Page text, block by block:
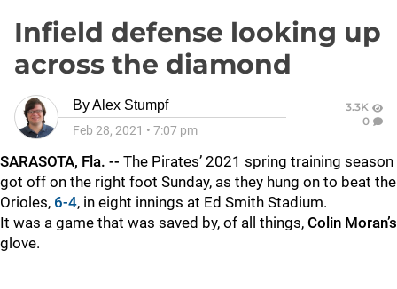
Infield defense looking up
across the diamond
ByAlex Stumpf
Feb 28, 2021 • 7:07 pm
3.3K
0
SARASOTA, Fla. -- The Pirates’ 2021 spring training season
got off on the right foot Sunday, as they hung on to beat the
Orioles, 6-4, in eight innings at Ed Smith Stadium.
It was a game that was saved by, of all things, Colin Moran’s
glove.